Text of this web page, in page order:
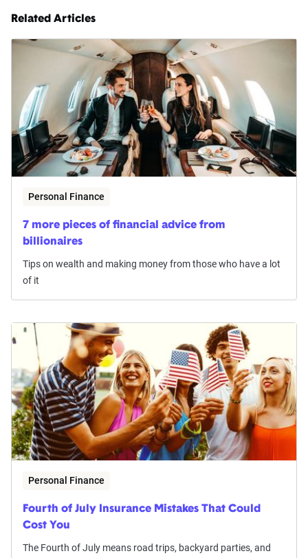
Related Articles
Personal Finance
7 more pieces of financial advice from
billionaires
Tips on wealth and making money from those who have a lot
of it
Personal Finance
Fourth of July Insurance Mistakes That Could
Cost You
The Fourth of July means road trips, backyard parties, and